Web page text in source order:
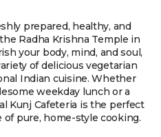
prepared, healthy, and
Radha Krishna Temple in
your body, mind, and soul,
of delicious vegetarian
Indian cuisine. Whether
weekday lunch or a
Kunj Cafeteria is the perfect
pure, home-style cooking.